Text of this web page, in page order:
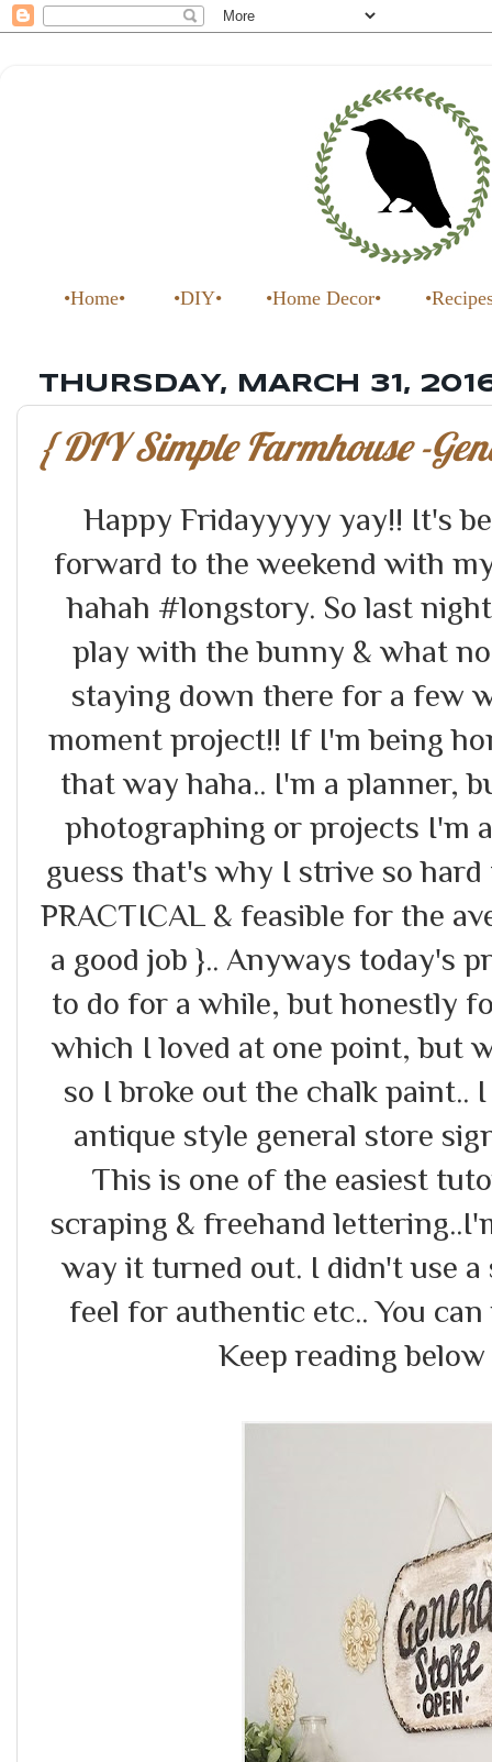
•Home• •DIY• •Home Decor•
THURSDAY, MARCH 31,
{ DIY Simple Farmhouse -
Happy Fridayyyyy yay!! It's
forward to the weekend with
hahah #longstory. So last
play with the bunny & what
staying down there for a few
moment project!! If I'm being
that way haha.. I'm a planner,
photographing or projects I'm
guess that's why I strive so
PRACTICAL & feasible for the
a good job }.. Anyways today's
to do for a while, but honestly
which I loved at one point, but
so I broke out the chalk paint..
antique style general store
This is one of the easiest
scraping & freehand
way it turned out. I didn't use
feel for authentic etc.. You
Keep reading